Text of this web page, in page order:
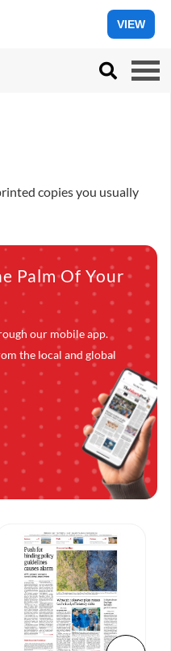
VIEW
copies you usually
Palm Of Your
our mobile app.
the local and global